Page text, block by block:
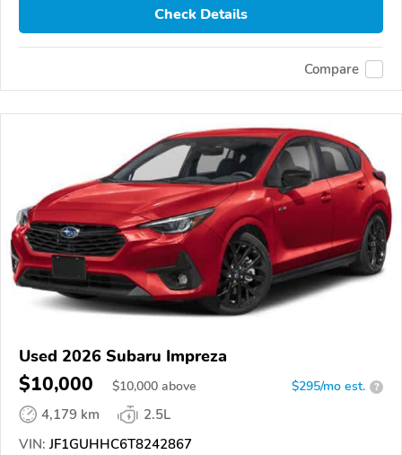
Check Details
Compare
Used 2026 Subaru Impreza
$10,000 $10,000 above $295/mo est. ?
4,179 km
2.5L
VIN: JF1GUHHC6T8242867